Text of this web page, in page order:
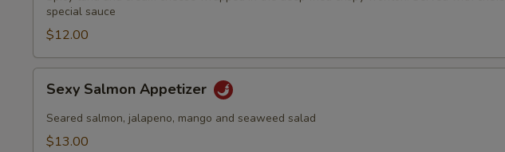
Wonton
special sauce
$12.00
Salmon
Appetizer
Sexy Salmon Appetizer
Seared salmon, jalapeno, mango and seaweed salad
$13.00